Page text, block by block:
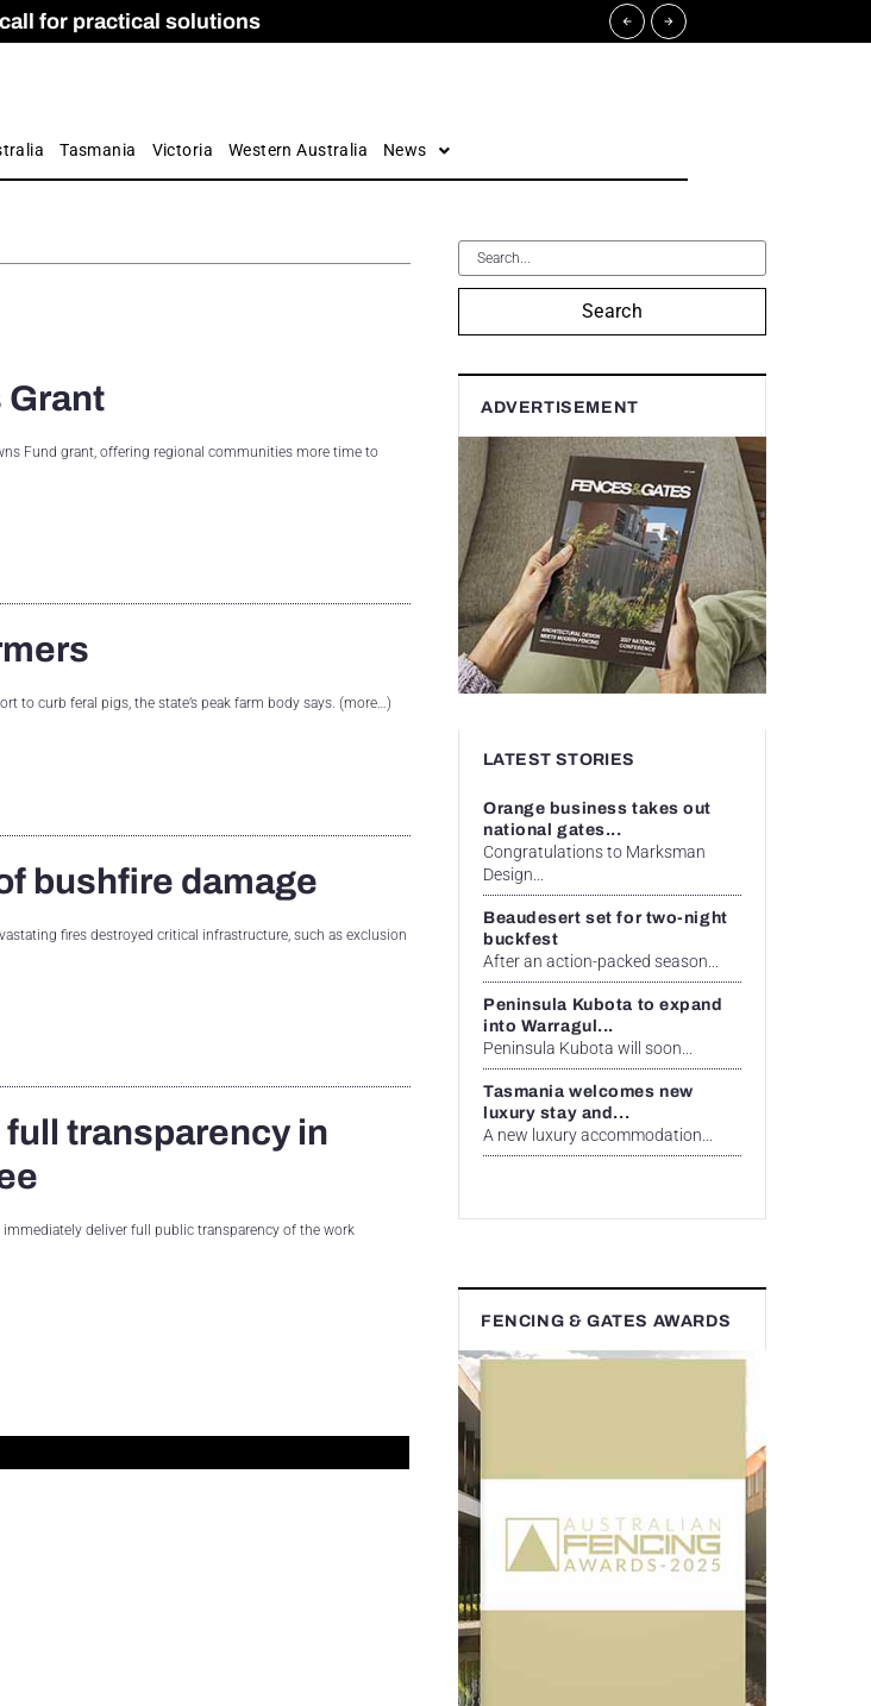
for practical solutions
Fall
Tasmania Victoria Western Australia News
Grant
Fund grant, offering regional communities more time to
to curb feral pigs, the state’s peak farm body says. (more…)
bushfire damage
fires destroyed critical infrastructure, such as exclusion
transparency in
immediately deliver full public transparency of the work
Search
ADVERTISEMENT
LATEST STORIES
Orange business takes out
national gates...
Congratulations to Marksman
Design...
Beaudesert set for two-night
buckfest
After an action-packed season...
Peninsula Kubota to expand
into Warragul...
Peninsula Kubota will soon...
Tasmania welcomes new
luxury stay and...
A new luxury accommodation...
FENCING & GATES AWARDS